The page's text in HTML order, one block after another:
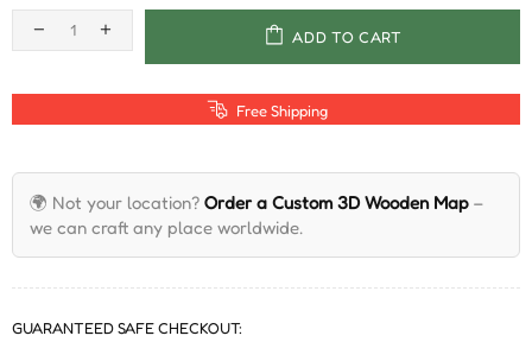
ADD TO CART
Free Shipping
🌍 Not your location? Order a Custom 3D Wooden Map –
we can craft any place worldwide.
GUARANTEED SAFE CHECKOUT: